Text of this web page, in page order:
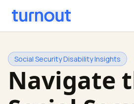
Social Security Disability Insights
Navigate